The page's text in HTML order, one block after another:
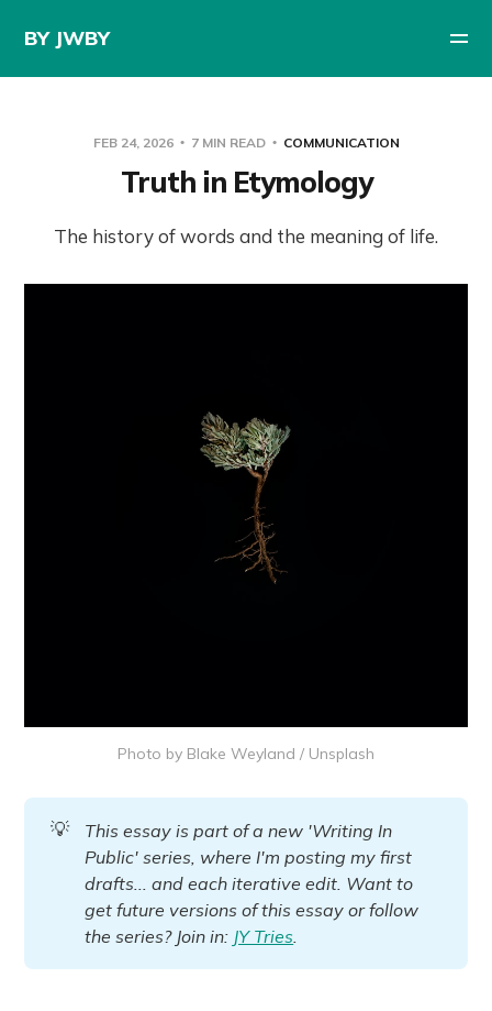
BY JWBY
FEB 24, 2026 7 MIN READ COMMUNICATION
Truth in Etymology
The history of words and the meaning of life.
Photo by Blake Weyland / Unsplash
💡
This essay is part of a new 'Writing In
Public' series, where I'm posting my first
drafts... and each iterative edit. Want to
get future versions of this essay or follow
the series? Join in: JY Tries.